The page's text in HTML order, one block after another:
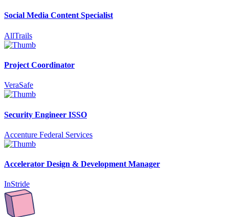
Social Media Content Specialist
AllTrails
Project Coordinator
VeraSafe
Security Engineer ISSO
Accenture Federal Services
Accelerator Design & Development Manager
InStride